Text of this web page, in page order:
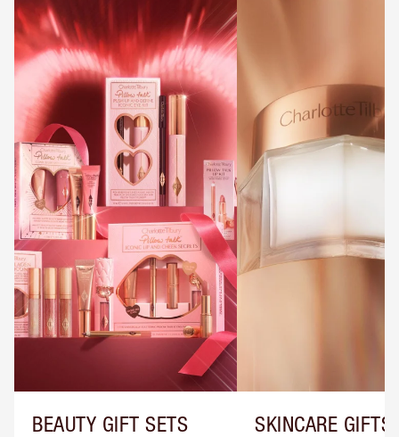
BEAUTY GIFT SETS SKINCARE GIFTS